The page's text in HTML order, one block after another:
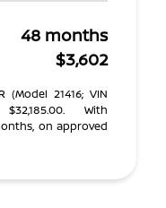
48 months
$3,602
(Model 21416; VIN
$32,185.00. With
on approved